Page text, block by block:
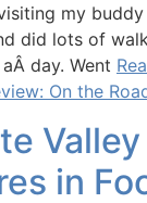
my
did lots of
day. Went
On the
Valley
in